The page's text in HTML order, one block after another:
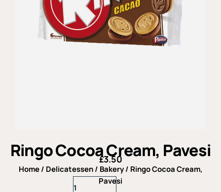
Ringo Cocoa Cream, Pavesi
£3.50
Home/ Delicatessen/ Bakery/ Ringo Cocoa Cream,
Pavesi
Ringo
Cocoa